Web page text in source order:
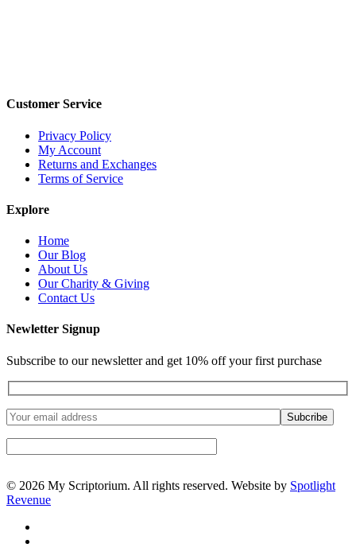
Customer Service
Privacy Policy
My Account
Returns and Exchanges
Terms of Service
Explore
Home
Our Blog
About Us
Our Charity & Giving
Contact Us
Newletter Signup
Subscribe to our newsletter and get 10% off your first purchase
© 2026 My Scriptorium. All rights reserved. Website by Spotlight
Revenue